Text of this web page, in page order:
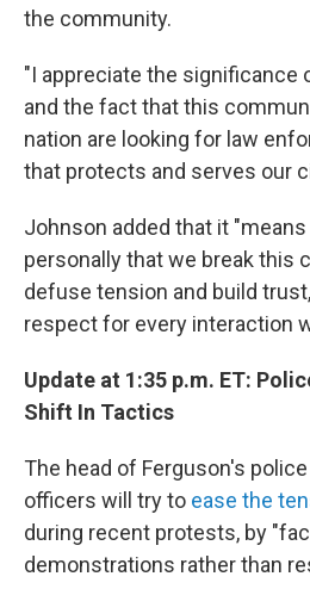
the community.
"I appreciate the significance
and the fact that this
nation are looking for law
that protects and serves our
Johnson added that it
personally that we break this
defuse tension and build
respect for every interaction
Update at 1:35 p.m. ET:
Shift In Tactics
The head of Ferguson's
officers will try to ease the
during recent protests, by
demonstrations rather than